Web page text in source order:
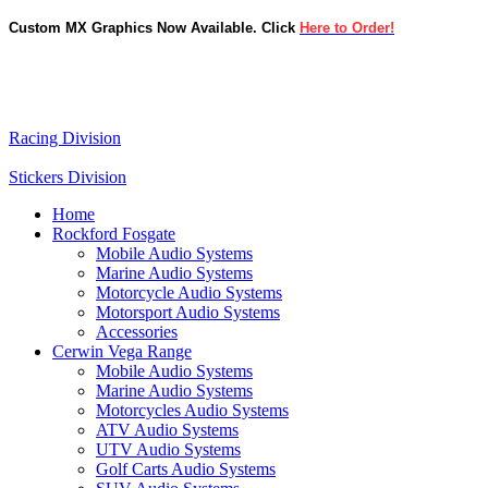
Custom MX Graphics Now Available. Click Here to Order!
Racing Division
Stickers Division
Home
Rockford Fosgate
Mobile Audio Systems
Marine Audio Systems
Motorcycle Audio Systems
Motorsport Audio Systems
Accessories
Cerwin Vega Range
Mobile Audio Systems
Marine Audio Systems
Motorcycles Audio Systems
ATV Audio Systems
UTV Audio Systems
Golf Carts Audio Systems